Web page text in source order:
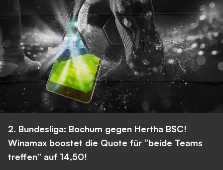
2. Bundesliga: Bochum gegen Hertha BSC!
Winamax boostet die Quote für “beide Teams
treffen” auf 14,50!